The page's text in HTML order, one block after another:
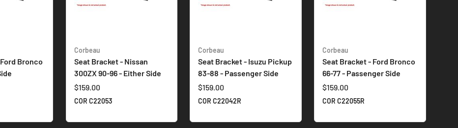
Bronco
Corbeau
Seat Bracket - Nissan
300ZX 90-96 - Either Side
$159.00
COR C22053
Corbeau
Seat Bracket - Isuzu Pickup
83-88 - Passenger Side
$159.00
COR C22042R
Corbeau
Seat Bracket - Ford Bronco
66-77 - Passenger Side
$159.00
COR C22055R